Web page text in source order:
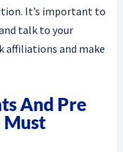
It’s important to
talk to your
affiliations and make
And Pre
Must